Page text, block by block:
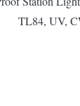
TL84, UV,